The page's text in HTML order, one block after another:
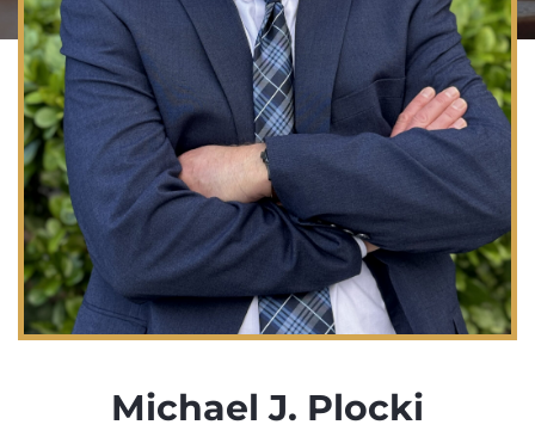
Michael J. Plocki